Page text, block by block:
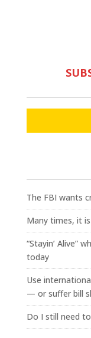
The FBI wants
Many times, it
“Stayin’ Alive”
today
Use
— or suffer bill
Do I still need